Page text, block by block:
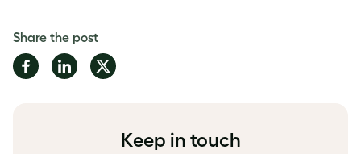
Share the post
Share
on
Share
on
Share
on
Keep in touch